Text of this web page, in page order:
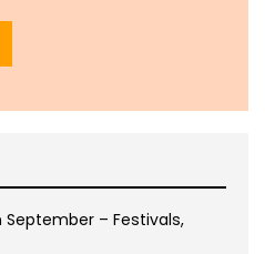
September – Festivals,